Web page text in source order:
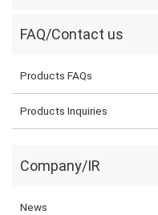
FAQ/Contact us
Products FAQs
Products Inquiries
Company/IR
News